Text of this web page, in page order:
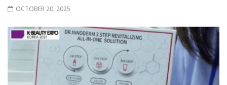
OCTOBER 20, 2025